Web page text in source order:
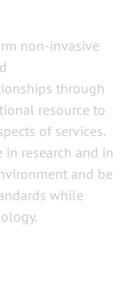
non-invasive
through
resource to
of services.
research and in
and be
while